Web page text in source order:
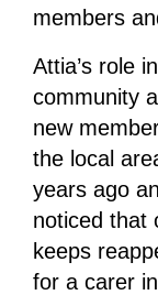
members
Attia’s role
community
new
the local
years ago
noticed that
keeps
for a carer